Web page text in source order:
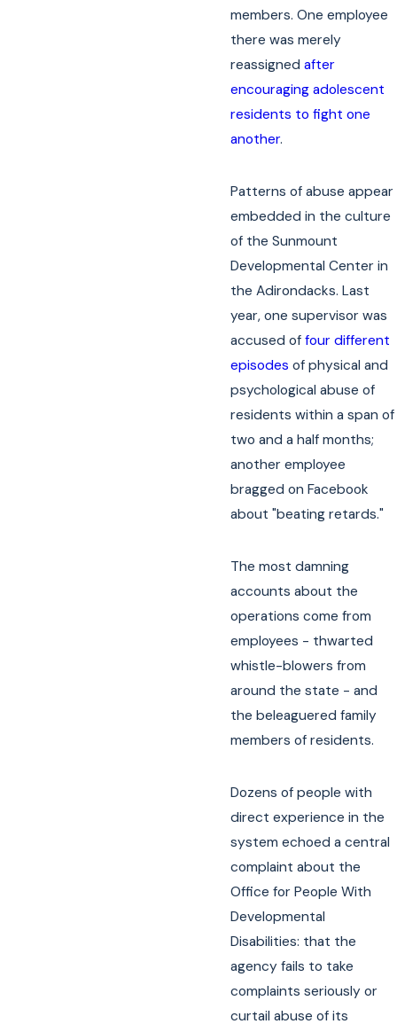
members. One employee
there was merely
reassignedafter
encouraging adolescent
residents to fight one
another.
Patterns of abuse appear
embedded in the culture
of the Sunmount
Developmental Center in
the Adirondacks. Last
year, one supervisor was
accused offour different
episodes of physical and
psychological abuse of
residents within a span of
two and a half months;
another employee
bragged on Facebook
about "beating retards."
The most damning
accounts about the
operations come from
employees - thwarted
whistle-blowers from
around the state - and
the beleaguered family
members of residents.
Dozens of people with
direct experience in the
system echoed a central
complaint about the
Office for People With
Developmental
Disabilities: that the
agency fails to take
complaints seriously or
curtail abuse of its